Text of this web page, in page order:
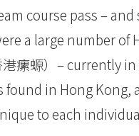
course pass –
a large number of
瘰螈）– currently
found in Hong
to each